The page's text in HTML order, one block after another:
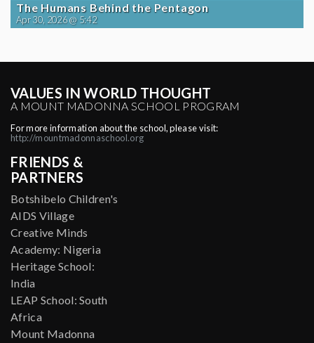
The Humans Behind the Pentagon
Apr 30, 2026 @ 5:42
VALUES IN WORLD THOUGHT
A MOUNT MADONNA SCHOOL PROGRAM
For more information about the school, please visit:
http://mountmadonnaschool.org
FRIENDS &
PARTNERS
Botshibelo Children's
AIDS Village
Creative Minds
Academy: Nigeria
Heritage School:
India
LEAP School: South
Africa
Mount Madonna